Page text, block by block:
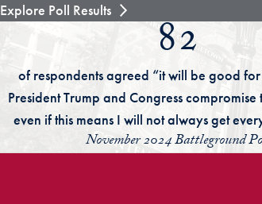
Explore Poll Results
82
of respondents agreed “it will be good
President Trump and Congress compromise
even if this means I will not always get
November 2024 Battleground